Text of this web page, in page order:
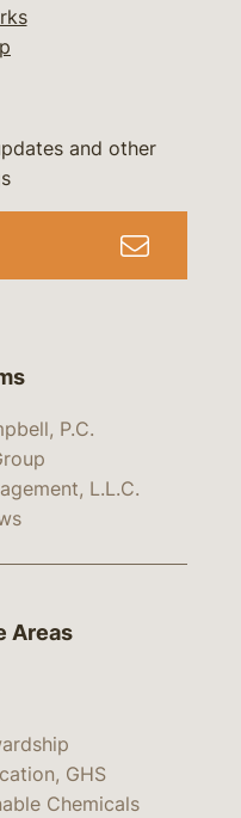
P.C.
L.L.C.
and other
Areas
GHS
Chemicals